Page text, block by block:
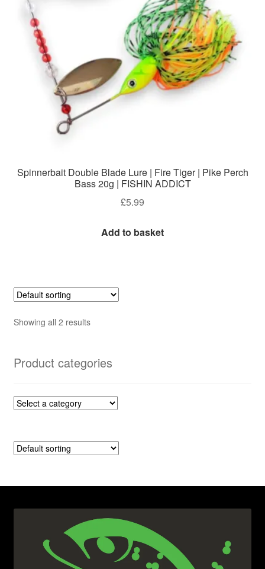
Spinnerbait Double Blade Lure | Fire Tiger | Pike Perch
Bass 20g | FISHIN ADDICT
£5.99
Add to basket
Showing all 2 results
Product categories